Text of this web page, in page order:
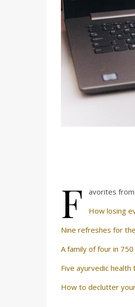
F
avorites
How losing
Nine refreshes for
A family of four in
Five ayurvedic health
How to declutter